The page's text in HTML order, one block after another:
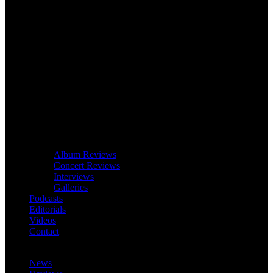
Album Reviews
Concert Reviews
Interviews
Galleries
Podcasts
Editorials
Videos
Contact
News